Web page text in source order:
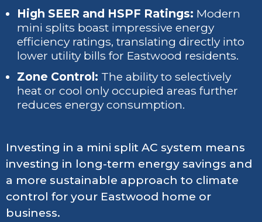
High SEER and HSPF Ratings: Modern
mini splits boast impressive energy
efficiency ratings, translating directly into
lower utility bills for Eastwood residents.
Zone Control: The ability to selectively
heat or cool only occupied areas further
reduces energy consumption.
Investing in a mini split AC system means
investing in long-term energy savings and
a more sustainable approach to climate
control for your Eastwood home or
business.